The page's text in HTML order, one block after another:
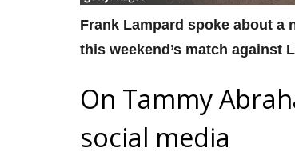
Frank Lampard spoke about a
this weekend’s match against
On Tammy
social media